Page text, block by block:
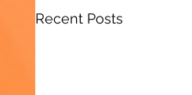
Recent Posts